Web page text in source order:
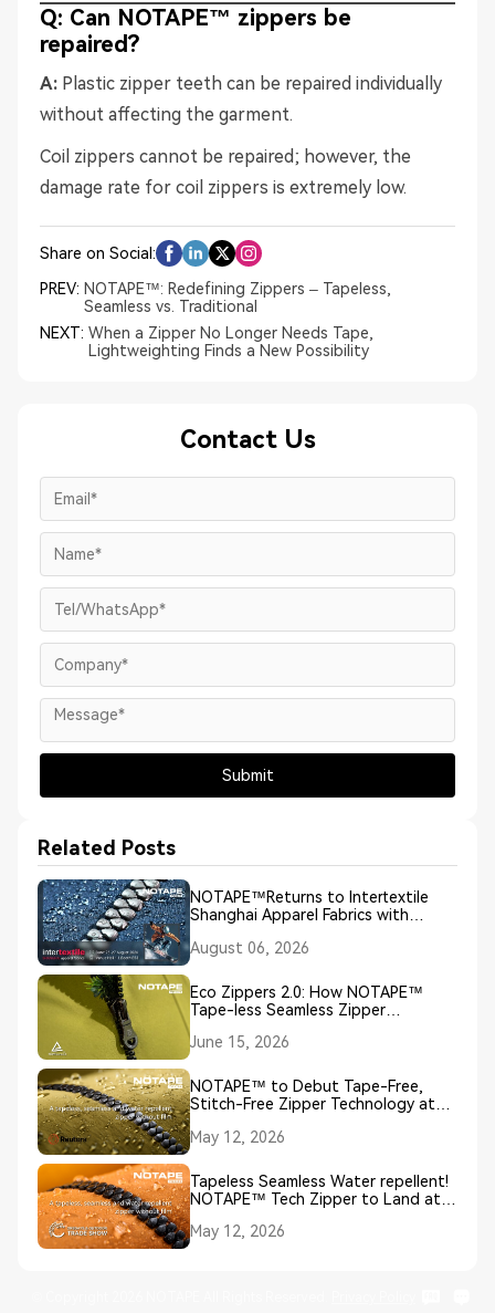
Related Posts
NOTAPE™Returns to Intertextile
Shanghai Apparel Fabrics with
SEAM, NO COATING Zipper
August 06, 2026
Eco Zippers 2.0: How NOTAPE™
Tape-less Seamless Zipper
Closures
June 15, 2026
NOTAPE™ to Debut Tape-Free,
Stitch-Free Zipper Technology at
May 12, 2026
Tapeless Seamless Water repellent!
NOTAPE™ Tech Zipper to Land at
May 12, 2026
Q: Can NOTAPE™ zippers be
repaired?
A: Plastic zipper teeth can be repaired individually
without affecting the garment.
Coil zippers cannot be repaired; however, the
damage rate for coil zippers is extremely low.
Share on Social:
PREV: NOTAPE™: Redefining Zippers – Tapeless,
Seamless vs. Traditional
NEXT: When a Zipper No Longer Needs Tape,
Lightweighting Finds a New Possibility
Contact Us
Submit